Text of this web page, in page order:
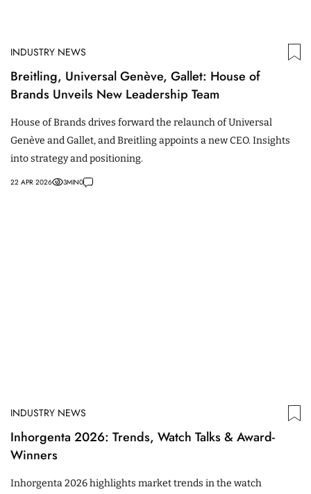
INDUSTRY NEWS
Breitling, Universal Genève, Gallet: House of
Brands Unveils New Leadership Team
House of Brands drives forward the relaunch of Universal
Genève and Gallet, and Breitling appoints a new CEO. Insights
into strategy and positioning.
22 APR 2026 3MIN0
INDUSTRY NEWS
Inhorgenta 2026: Trends, Watch Talks & Award-
Winners
Inhorgenta 2026 highlights market trends in the watch